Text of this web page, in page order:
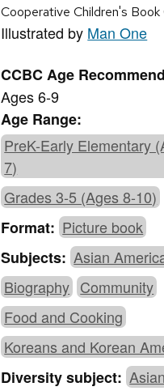
Cooperative Children's
Illustrated by Man One
CCBC Age
Ages 6-9
Age Range:
PreK-Early Elementary
7)
Grades 3-5 (Ages 8-10)
Format:Picture book
Subjects:Asian
Biography Community
Food and Cooking
Koreans and Korean
Diversity subject:Asian